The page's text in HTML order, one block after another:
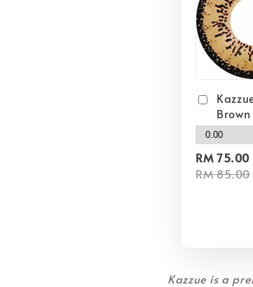
Brown
RM 75.00
RM 85.00
Kazzue is a